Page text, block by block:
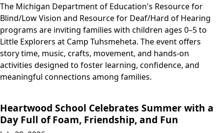
The Michigan Department of Education's Resource for
Blind/Low Vision and Resource for Deaf/Hard of Hearing
programs are inviting families with children ages 0–5 to
Little Explorers at Camp Tuhsmeheta. The event offers
story time, music, crafts, movement, and hands-on
activities designed to foster learning, confidence, and
meaningful connections among families.
Heartwood School Celebrates Summer with a
Day Full of Foam, Friendship, and Fun